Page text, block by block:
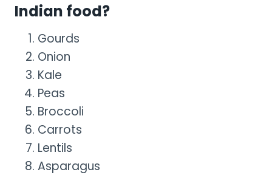
Indian food?
Gourds
Onion
Kale
Peas
Broccoli
Carrots
Lentils
Asparagus